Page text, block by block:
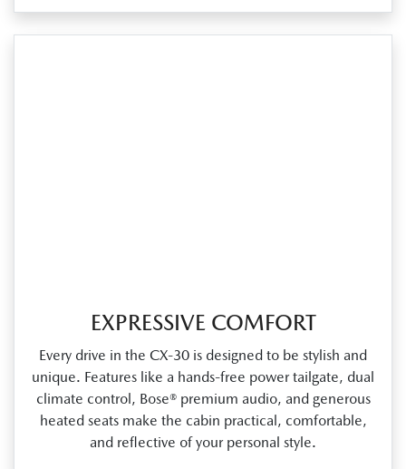
EXPRESSIVE COMFORT
Every drive in the CX‑30 is designed to be stylish and
unique. Features like a hands‑free power tailgate, dual
climate control, Bose® premium audio, and generous
heated seats make the cabin practical, comfortable,
and reflective of your personal style.